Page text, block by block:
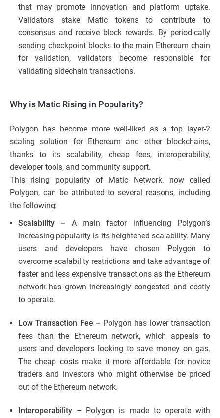
that may promote innovation and platform uptake.
Validators stake Matic tokens to contribute to
consensus and receive block rewards. By periodically
sending checkpoint blocks to the main Ethereum chain
for validation, validators become responsible for
validating sidechain transactions.
Why is Matic Rising in Popularity?
Polygon has become more well-liked as a top layer-2
scaling solution for Ethereum and other blockchains,
thanks to its scalability, cheap fees, interoperability,
developer tools, and community support.
This rising popularity of Matic Network, now called
Polygon, can be attributed to several reasons, including
the following:
Scalability – A main factor influencing Polygon’s
increasing popularity is its heightened scalability. Many
users and developers have chosen Polygon to
overcome scalability restrictions and take advantage of
faster and less expensive transactions as the Ethereum
network has grown increasingly congested and costly
to operate.
Low Transaction Fee – Polygon has lower transaction
fees than the Ethereum network, which appeals to
users and developers looking to save money on gas.
The cheap costs make it more affordable for novice
traders and investors who might otherwise be priced
out of the Ethereum network.
Interoperability – Polygon is made to operate with